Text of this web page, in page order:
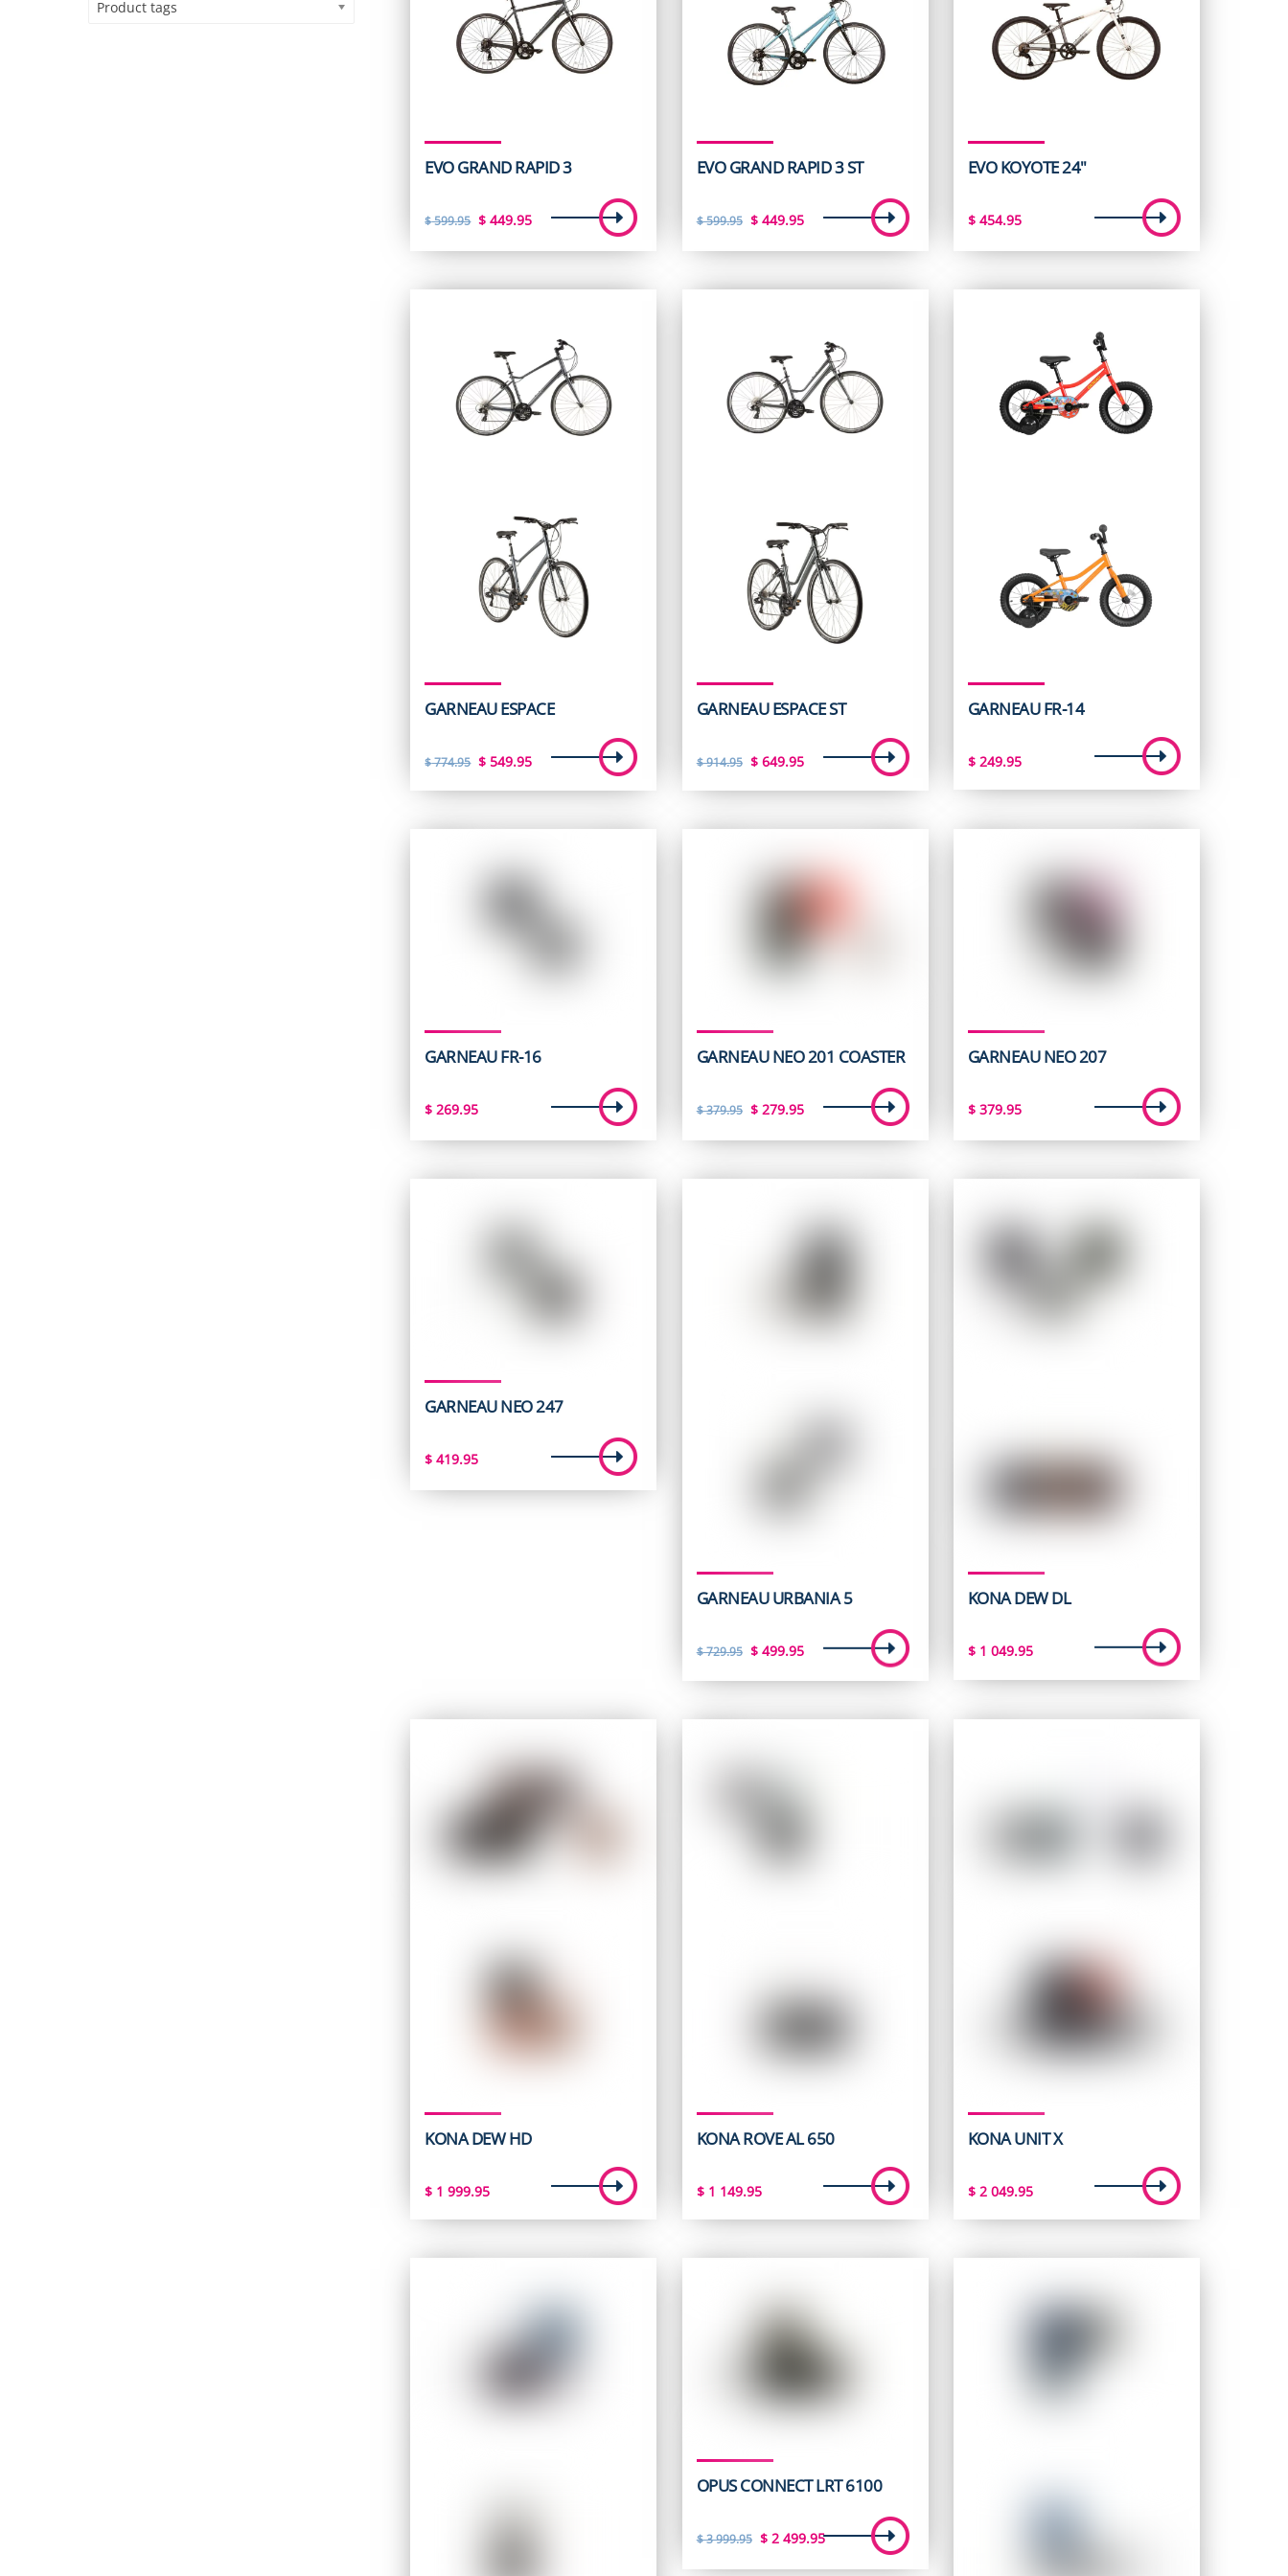
EVO GRAND RAPID 3
$599.95 Original
$ 599.95.
$ 449.95Current
$ 449.95.
EVO GRAND RAPID 3 ST
$599.95 Original
$ 599.95.
$449.95Current
$ 449.95.
EVO KOYOTE 24"
$ 454.95
GARNEAU ESPACE
$774.95 Original
$ 774.95.
$ 549.95Current
$ 549.95.
GARNEAU ESPACE ST
$914.95 Original
$ 914.95.
$649.95Current
$ 649.95.
GARNEAU FR-14
$ 249.95
GARNEAU FR-16
$ 269.95
GARNEAU NEO 201 COASTER
$379.95 Original
$ 379.95.
$279.95Current
$ 279.95.
GARNEAU NEO 207
$ 379.95
GARNEAU NEO 247
$ 419.95
GARNEAU URBANIA 5
$729.95 Original
$ 729.95.
$499.95Current
$ 499.95.
KONA DEW DL
$ 1 049.95
KONA DEW HD
$ 1 999.95
KONA ROVE AL 650
$1 149.95
KONA UNIT X
$ 2 049.95
OPUS CONNECT LRT 6100
$3 999.95 Original
$2 499.95Current
Product tags